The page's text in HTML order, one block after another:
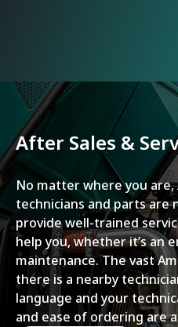
After Sales &
No matter where you
technicians and parts are
provide well-trained
help you, whether it’s an
maintenance. The vast
there is a nearby
language and your
and ease of ordering are